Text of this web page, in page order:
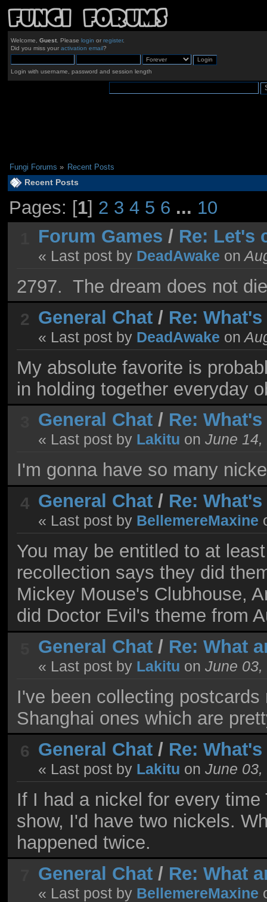
Welcome, Guest. Please login or register.
Did you miss your activation email?
Login with username, password and session length
Fungi Forums » Recent Posts
Recent Posts
Pages: [1] 2 3 4 5 6 ... 10
Forum Games / Re: Let's
« Last post by DeadAwake on
2797. The dream does not
2 General Chat/ Re:
« Last post by DeadAwake on
My absolute favorite is
in holding together everyday
General Chat/ Re:
« Last post by Lakitu on June 14,
I'm gonna have so many
4 General Chat/ Re:
« Last post by BellemereMaxine
You may be entitled to at
recollection says they did
Mickey Mouse's Clubhouse,
did Doctor Evil's theme from
General Chat/ Re: What
« Last post by Lakitu on June 03,
I've been collecting
Shanghai ones which are
6 General Chat/ Re:
« Last post by Lakitu on June 03,
If I had a nickel for every
show, I'd have two nickels.
happened twice.
General Chat/ Re: What
« Last post by BellemereMaxine